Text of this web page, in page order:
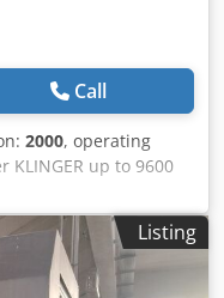
Call
2000, operating
KLINGER up to 9600
9,600 bottles per
per row, ensuring a
Constructed
washer uses a
reliable and precise
Listing